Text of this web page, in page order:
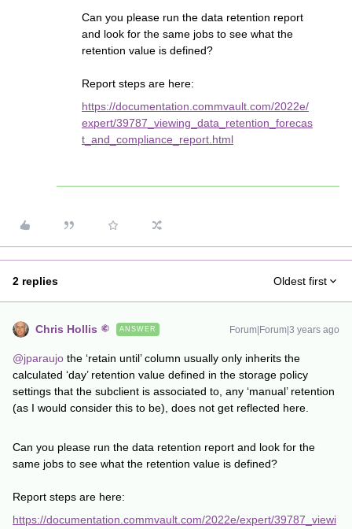
Can you please run the data retention report
and look for the same jobs to see what the
retention value is defined?
Report steps are here:
https://documentation.commvault.com/2022e/
expert/39787_viewing_data_retention_forecas
t_and_compliance_report.html
2 replies Oldest first
Chris Hollis ANSWER Forum|Forum|3 years ago
@jparaujo the ‘retain until’ column usually only inherits the
calculated ‘day’ retention value defined in the storage policy
settings that the subclient is associated to, any ‘manual’ retention
(as I would consider this to be), does not get reflected here.
Can you please run the data retention report and look for the
same jobs to see what the retention value is defined?
Report steps are here:
https://documentation.commvault.com/2022e/expert/39787_viewi